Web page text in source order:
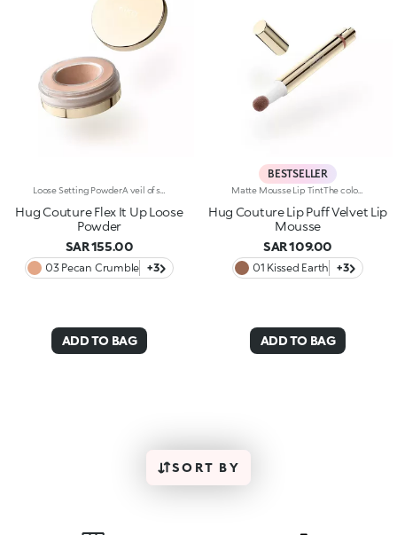
Loose Setting PowderA veil of silky perfection. A finely milled loose powder that evens out the complexion and sets makeup. Why it’s special: -Velvety formula enriched with squalane, tocopherol and panthenol -Weightless and ultra-soft, it sets makeup without altering it -Buildable coverage and natural finish, filter-like effect -Applies and layers effortlessly, without weighing down or drying the skin
Hug Couture Flex It Up Loose
Powder
SAR 155.00
03 Pecan Crumble +3
ADD TO BAG
BESTSELLER
Hug Couture Lip Puff Velvet Lip
Mousse
SAR 109.00
01 Kissed Earth +3
ADD TO BAG
SORT BY